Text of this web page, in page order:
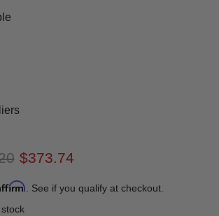
price
Current price
$373.74
. See if you qualify at checkout.